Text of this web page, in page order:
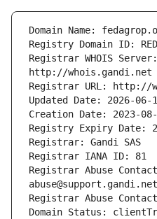
Registrar WHOIS Server:
Registrar Abuse
Domain Status: